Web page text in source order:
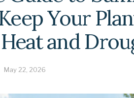
Your
and
May 22, 2026